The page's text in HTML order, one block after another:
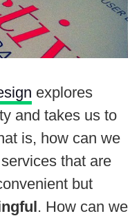
explores
and takes us to
is, how can we
that are
but
. How can we